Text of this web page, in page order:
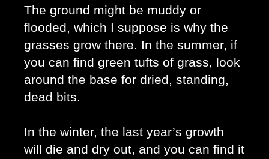
The ground might be muddy or
flooded, which I suppose is why the
grasses grow there. In the summer, if
you can find green tufts of grass, look
around the base for dried, standing,
dead bits.
In the winter, the last year’s growth
will die and dry out, and you can find it